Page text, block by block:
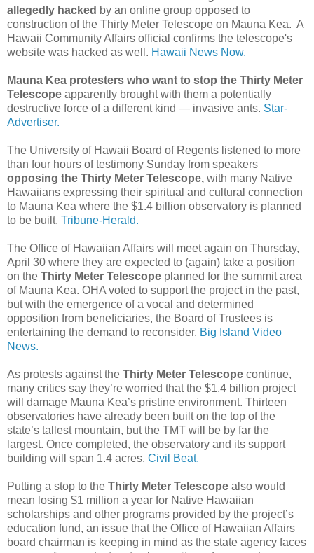
allegedly hacked by an online group opposed to
construction of the Thirty Meter Telescope on Mauna Kea. A
Hawaii Community Affairs official confirms the telescope's
website was hacked as well. Hawaii News Now.
Mauna Kea protesters who want to stop the Thirty Meter
Telescope apparently brought with them a potentially
destructive force of a different kind — invasive ants. Star-
Advertiser.
The University of Hawaii Board of Regents listened to more
than four hours of testimony Sunday from speakers
opposing the Thirty Meter Telescope, with many Native
Hawaiians expressing their spiritual and cultural connection
to Mauna Kea where the $1.4 billion observatory is planned
to be built. Tribune-Herald.
The Office of Hawaiian Affairs will meet again on Thursday,
April 30 where they are expected to (again) take a position
on the Thirty Meter Telescope planned for the summit area
of Mauna Kea. OHA voted to support the project in the past,
but with the emergence of a vocal and determined
opposition from beneficiaries, the Board of Trustees is
entertaining the demand to reconsider. Big Island Video
News.
As protests against the Thirty Meter Telescope continue,
many critics say they’re worried that the $1.4 billion project
will damage Mauna Kea’s pristine environment. Thirteen
observatories have already been built on the top of the
state’s tallest mountain, but the TMT will be by far the
largest. Once completed, the observatory and its support
building will span 1.4 acres. Civil Beat.
Putting a stop to the Thirty Meter Telescope also would
mean losing $1 million a year for Native Hawaiian
scholarships and other programs provided by the project’s
education fund, an issue that the Office of Hawaiian Affairs
board chairman is keeping in mind as the state agency faces